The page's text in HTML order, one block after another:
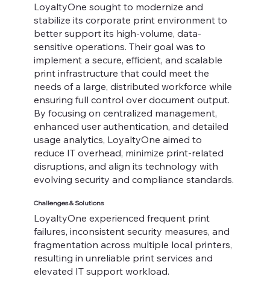
LoyaltyOne sought to modernize and
stabilize its corporate print environment to
better support its high-volume, data-
sensitive operations. Their goal was to
implement a secure, efficient, and scalable
print infrastructure that could meet the
needs of a large, distributed workforce while
ensuring full control over document output.
By focusing on centralized management,
enhanced user authentication, and detailed
usage analytics, LoyaltyOne aimed to
reduce IT overhead, minimize print-related
disruptions, and align its technology with
evolving security and compliance standards.
Challenges & Solutions
LoyaltyOne experienced frequent print
failures, inconsistent security measures, and
fragmentation across multiple local printers,
resulting in unreliable print services and
elevated IT support workload.